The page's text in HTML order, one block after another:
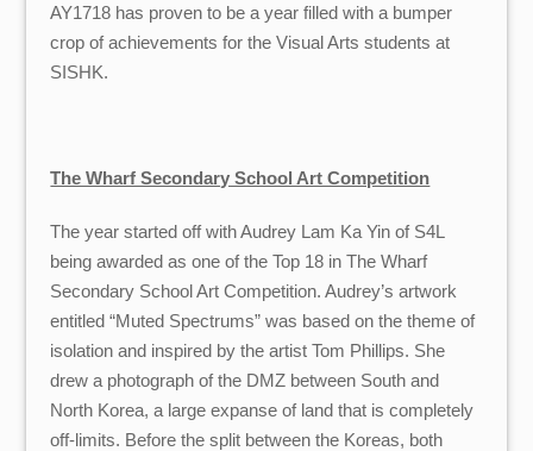
AY1718 has proven to be a year filled with a bumper
crop of achievements for the Visual Arts students at
SISHK.
The Wharf Secondary School Art Competition
The year started off with Audrey Lam Ka Yin of S4L
being awarded as one of the Top 18 in The Wharf
Secondary School Art Competition. Audrey’s artwork
entitled “Muted Spectrums” was based on the theme of
isolation and inspired by the artist Tom Phillips. She
drew a photograph of the DMZ between South and
North Korea, a large expanse of land that is completely
off-limits. Before the split between the Koreas, both